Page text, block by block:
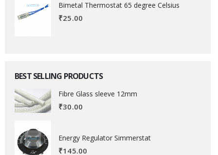
Bimetal Thermostat 65 degree Celsius
₹25.00
BEST SELLING PRODUCTS
Fibre Glass sleeve 12mm
₹30.00
Energy Regulator Simmerstat
₹145.00